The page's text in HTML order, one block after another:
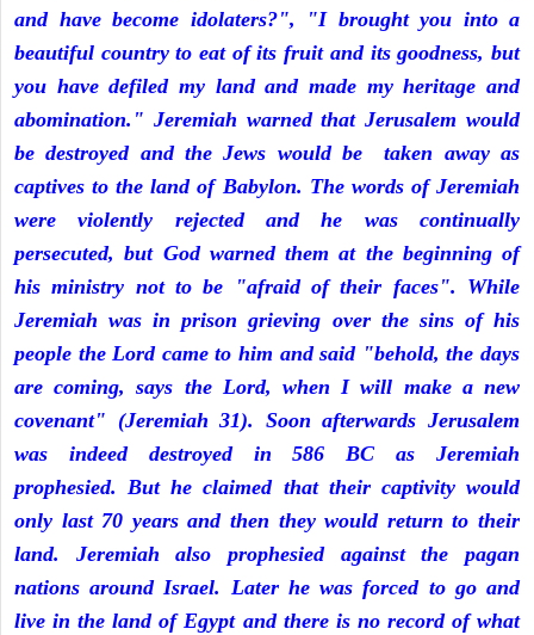
and have become idolaters?", "I brought you into a
beautiful country to eat of its fruit and its goodness, but
you have defiled my land and made my heritage and
abomination." Jeremiah warned that Jerusalem would
be destroyed and the Jews would be taken away as
captives to the land of Babylon. The words of Jeremiah
were violently rejected and he was continually
persecuted, but God warned them at the beginning of
his ministry not to be "afraid of their faces". While
Jeremiah was in prison grieving over the sins of his
people the Lord came to him and said "behold, the days
are coming, says the Lord, when I will make a new
covenant" (Jeremiah 31). Soon afterwards Jerusalem
was indeed destroyed in 586 BC as Jeremiah
prophesied. But he claimed that their captivity would
only last 70 years and then they would return to their
land. Jeremiah also prophesied against the pagan
nations around Israel. Later he was forced to go and
live in the land of Egypt and there is no record of what